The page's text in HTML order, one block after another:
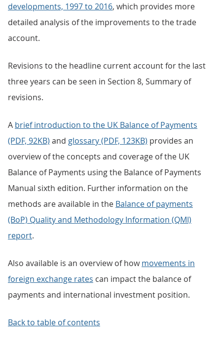
developments, 1997 to 2016, which provides more
detailed analysis of the improvements to the trade
account.
Revisions to the headline current account for the last
three years can be seen in Section 8, Summary of
revisions.
A brief introduction to the UK Balance of Payments
(PDF, 92KB) and glossary (PDF, 123KB) provides an
overview of the concepts and coverage of the UK
Balance of Payments using the Balance of Payments
Manual sixth edition. Further information on the
methods are available in the Balance of payments
(BoP) Quality and Methodology Information (QMI)
report.
Also available is an overview of howmovements in
foreign exchange rates can impact the balance of
payments and international investment position.
Back to table of contents